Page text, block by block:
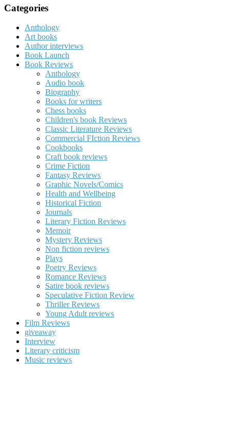
Categories
Anthology
Art books
Author interviews
Book Launch
Book Reviews
Anthology
Audio book
Biography
Books for writers
Chess books
Children's book Reviews
Classic Literature Reviews
Commercial FIction Reviews
Cookbooks
Craft book reviews
Crime Fiction
Fantasy Reviews
Graphic Novels/Comics
Health and Wellbeing
Historical Fiction
Journals
Literary Fiction Reviews
Memoir
Mystery Reviews
Non fiction reviews
Plays
Poetry Reviews
Romance Reviews
Satire book reviews
Speculative Fiction Review
Thriller Reviews
Young Adult reviews
Film Reviews
giveaway
Interview
Literary criticism
Music reviews